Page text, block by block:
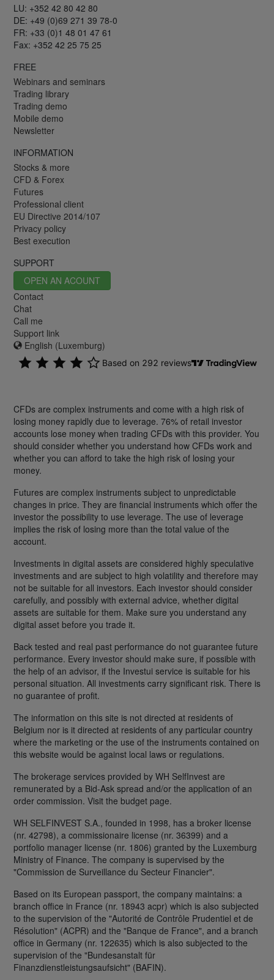
LU: +352 42 80 42 80
DE: +49 (0)69 271 39 78-0
FR: +33 (0)1 48 01 47 61
Fax: +352 42 25 75 25
FREE
Webinars and seminars
Trading library
Trading demo
Mobile demo
Newsletter
INFORMATION
Stocks & more
CFD & Forex
Futures
Professional client
EU Directive 2014/107
Privacy policy
Best execution
SUPPORT
OPEN AN ACOUNT
Contact
Chat
Call me
Support link
English (Luxemburg)
CFDs are complex instruments and come with a high risk of
losing money rapidly due to leverage. 76% of retail investor
accounts lose money when trading CFDs with this provider. You
should consider whether you understand how CFDs work and
whether you can afford to take the high risk of losing your
money.
Futures are complex instruments subject to unpredictable
changes in price. They are financial instruments which offer the
investor the possibility to use leverage. The use of leverage
implies the risk of losing more than the total value of the
account.
Investments in digital assets are considered highly speculative
investments and are subject to high volatility and therefore may
not be suitable for all investors. Each investor should consider
carefully, and possibly with external advice, whether digital
assets are suitable for them. Make sure you understand any
digital asset before you trade it.
Back tested and real past performance do not guarantee future
performance. Every investor should make sure, if possible with
the help of an advisor, if the Investui service is suitable for his
personal situation. All investments carry significant risk. There is
no guarantee of profit.
The information on this site is not directed at residents of
Belgium nor is it directed at residents of any particular country
where the marketing or the use of the instruments contained on
this website would be against local laws or regulations.
The brokerage services provided by WH SelfInvest are
remunerated by a Bid-Ask spread and/or the application of an
order commission. Visit the budget page.
WH SELFINVEST S.A., founded in 1998, has a broker license
(nr. 42798), a commissionaire license (nr. 36399) and a
portfolio manager license (nr. 1806) granted by the Luxemburg
Ministry of Finance. The company is supervised by the
"Commission de Surveillance du Secteur Financier".
Based on its European passport, the company maintains: a
branch office in France (nr. 18943 acpr) which is also subjected
to the supervision of the "Autorité de Contrôle Prudentiel et de
Résolution" (ACPR) and the "Banque de France", and a branch
office in Germany (nr. 122635) which is also subjected to the
supervision of the "Bundesanstalt für
Finanzdienstleistungsaufsicht" (BAFIN).